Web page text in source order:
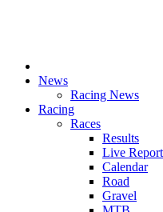
News
Racing News
Racing
Races
Results
Live
Calendar
Road
Gravel